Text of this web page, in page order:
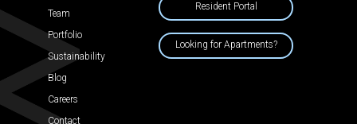
Team
Portfolio
Sustainability
Blog
Careers
Contact
Resident Portal
Looking for Apartments?